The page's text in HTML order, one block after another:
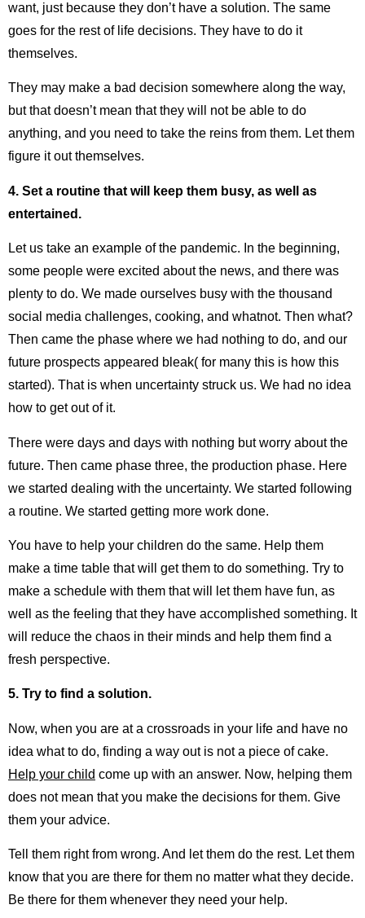
want, just because they don’t have a solution. The same
goes for the rest of life decisions. They have to do it
themselves.
They may make a bad decision somewhere along the way,
but that doesn’t mean that they will not be able to do
anything, and you need to take the reins from them. Let them
figure it out themselves.
4. Set a routine that will keep them busy, as well as
entertained.
Let us take an example of the pandemic. In the beginning,
some people were excited about the news, and there was
plenty to do. We made ourselves busy with the thousand
social media challenges, cooking, and whatnot. Then what?
Then came the phase where we had nothing to do, and our
future prospects appeared bleak( for many this is how this
started). That is when uncertainty struck us. We had no idea
how to get out of it.
There were days and days with nothing but worry about the
future. Then came phase three, the production phase. Here
we started dealing with the uncertainty. We started following
a routine. We started getting more work done.
You have to help your children do the same. Help them
make a time table that will get them to do something. Try to
make a schedule with them that will let them have fun, as
well as the feeling that they have accomplished something. It
will reduce the chaos in their minds and help them find a
fresh perspective.
5. Try to find a solution.
Now, when you are at a crossroads in your life and have no
idea what to do, finding a way out is not a piece of cake.
Help your child come up with an answer. Now, helping them
does not mean that you make the decisions for them. Give
them your advice.
Tell them right from wrong. And let them do the rest. Let them
know that you are there for them no matter what they decide.
Be there for them whenever they need your help.